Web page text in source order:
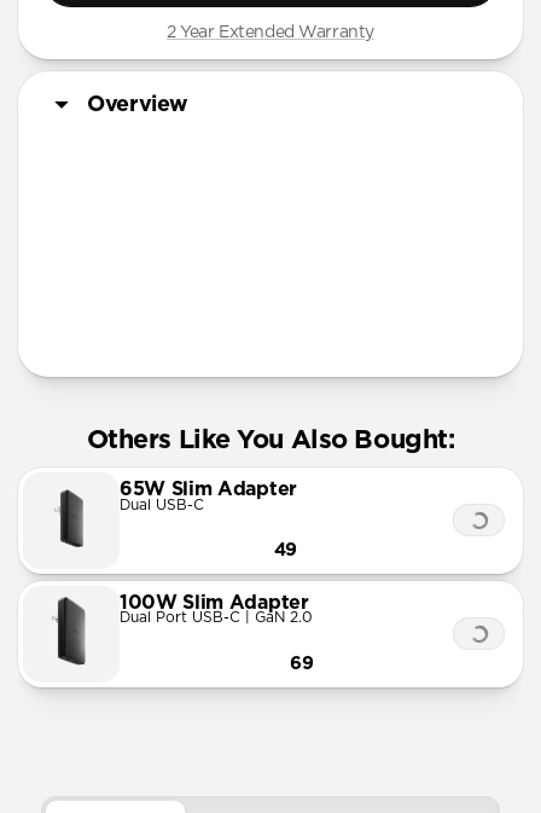
2 Year Extended Warranty
Overview
Others Like You Also Bought:
65W Slim Adapter
Dual USB-C
49
100W Slim Adapter
Dual Port USB-C | GaN 2.0
69